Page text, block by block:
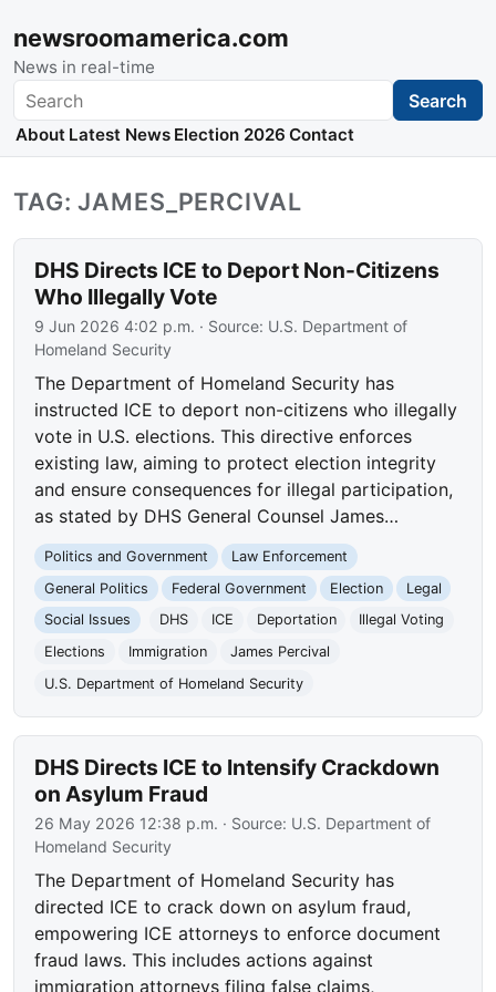
newsroomamerica.com
News in real-time
Search Search
About Latest News Election 2026 Contact
TAG: JAMES_PERCIVAL
DHS Directs ICE to Deport Non-Citizens
Who Illegally Vote
9 Jun 2026 4:02 p.m. · Source: U.S. Department of
Homeland Security
The Department of Homeland Security has
instructed ICE to deport non-citizens who illegally
vote in U.S. elections. This directive enforces
existing law, aiming to protect election integrity
and ensure consequences for illegal participation,
as stated by DHS General Counsel James…
Politics and Government
Law Enforcement
General Politics
Federal Government Election
Legal
Social Issues
DHS ICE Deportation
Illegal Voting
Elections
Immigration
James Percival
U.S. Department of Homeland Security
DHS Directs ICE to Intensify Crackdown
on Asylum Fraud
26 May 2026 12:38 p.m. · Source: U.S. Department of
Homeland Security
The Department of Homeland Security has
directed ICE to crack down on asylum fraud,
empowering ICE attorneys to enforce document
fraud laws. This includes actions against
immigration attorneys filing false claims,